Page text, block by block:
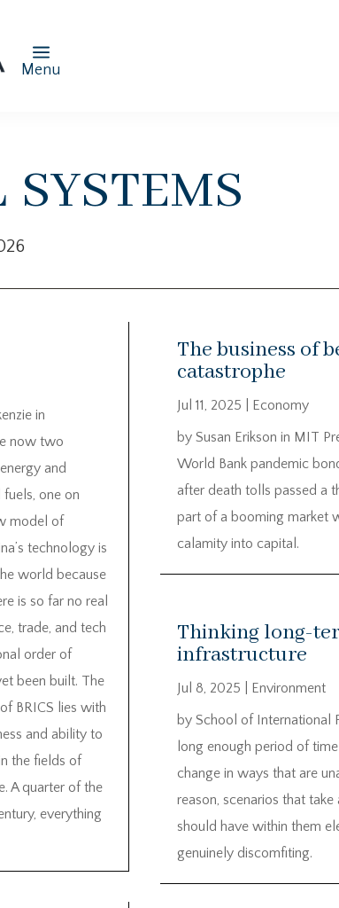
Menu
in
now two
and
one on
model of
technology is
world because
is so far no real
trade, and tech
order of
been built. The
BRICS lies with
and ability to
the fields of
A quarter of the
everything
The business of
catastrophe
Jul 11, 2025
Economy
by Susan Erikson in MIT
World Bank pandemic
after death tolls passed a
part of a booming market
calamity into capital.
Thinking long-
infrastructure
Jul 8, 2025
Environment
by School of International
long enough period of
change in ways that are
reason, scenarios that
should have within them
genuinely discomfiting.